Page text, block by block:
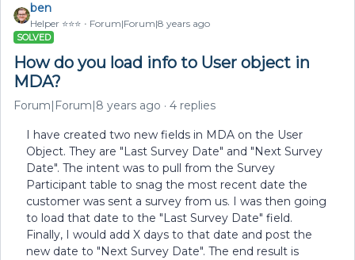
ben
Helper ⭐️⭐️⭐️ Forum|Forum|8 years ago
SOLVED
How do you load info to User object in
MDA?
Forum|Forum|8 years ago 4 replies
I have created two new fields in MDA on the User
Object. They are "Last Survey Date" and "Next Survey
Date". The intent was to pull from the Survey
Participant table to snag the most recent date the
customer was sent a survey from us. I was then going
to load that date to the "Last Survey Date" field.
Finally, I would add X days to that date and post the
new date to "Next Survey Date". The end result is